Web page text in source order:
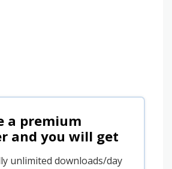
a premium
and you will get
unlimited downloads/day